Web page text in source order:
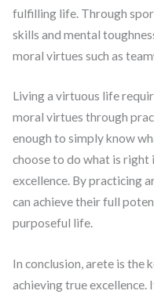
fulfilling life. Through
skills and mental
moral virtues such as
Living a virtuous life
moral virtues through
enough to simply know
choose to do what is
excellence. By practicing
can achieve their full
purposeful life.
In conclusion, arete is the
achieving true excellence.